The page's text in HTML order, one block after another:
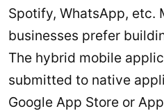
Spotify, WhatsApp, etc.
businesses prefer
The hybrid mobile
submitted to native
Google App Store or